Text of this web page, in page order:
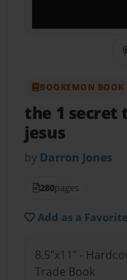
BOOKEMON BOOK
the 1 secret
jesus
by Darron Jones
280pages
Add as a
8.5"x11" -
Trade Book